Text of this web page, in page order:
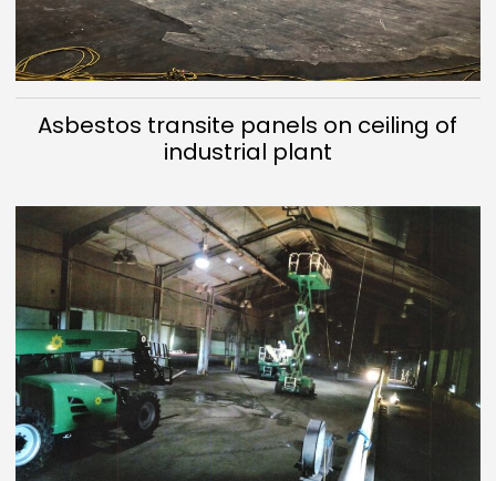
Asbestos transite panels on ceiling of
industrial plant